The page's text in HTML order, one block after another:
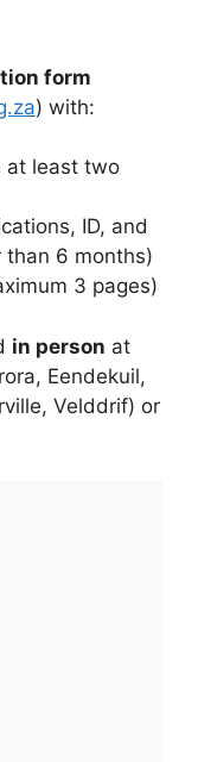
form
) with:
at least two
ID, and
than 6 months)
3 pages)
in person at
Eendekuil,
Velddrif) or